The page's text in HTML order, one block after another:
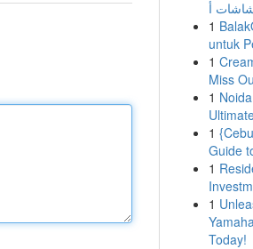
1
untuk
1
Miss
1
1
Guide
1
1
Today!